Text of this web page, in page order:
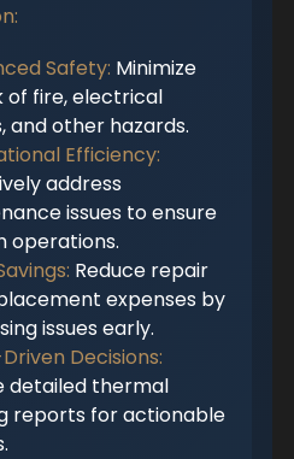
Safety: Minimize
of fire, electrical
and other hazards.
Efficiency:
address
issues to ensure
operations.
Reduce repair
expenses by
issues early.
Decisions:
detailed thermal
reports for actionable